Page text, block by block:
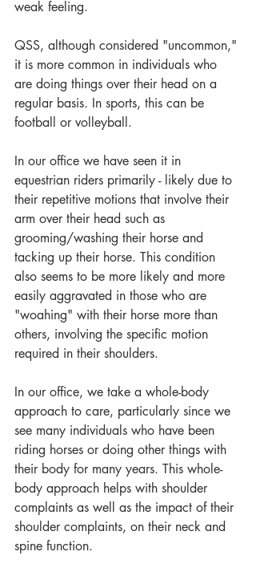
weak feeling.
QSS, although considered "uncommon,"
it is more common in individuals who
are doing things over their head on a
regular basis. In sports, this can be
football or volleyball.
In our office we have seen it in
equestrian riders primarily - likely due to
their repetitive motions that involve their
arm over their head such as
grooming/washing their horse and
tacking up their horse. This condition
also seems to be more likely and more
easily aggravated in those who are
"woahing" with their horse more than
others, involving the specific motion
required in their shoulders.
In our office, we take a whole-body
approach to care, particularly since we
see many individuals who have been
riding horses or doing other things with
their body for many years. This whole-
body approach helps with shoulder
complaints as well as the impact of their
shoulder complaints, on their neck and
spine function.